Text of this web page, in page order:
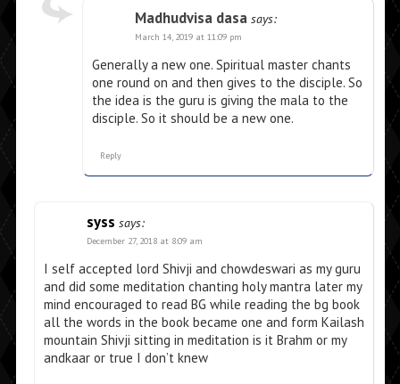
Madhudvisa dasa says:
March 14, 2019 at 11:09 pm
Generally a new one. Spiritual master chants
one round on and then gives to the disciple. So
the idea is the guru is giving the mala to the
disciple. So it should be a new one.
Reply
syss says:
December 27, 2018 at 8:09 am
I self accepted lord Shivji and chowdeswari as my guru
and did some meditation chanting holy mantra later my
mind encouraged to read BG while reading the bg book
all the words in the book became one and form Kailash
mountain Shivji sitting in meditation is it Brahm or my
andkaar or true I don’t knew